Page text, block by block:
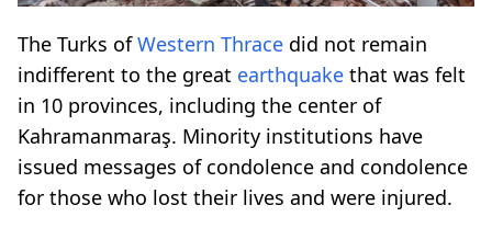
The Turks ofWestern Thrace did not remain
indifferent to the great earthquake that was felt
in 10 provinces, including the center of
Kahramanmaraş. Minority institutions have
issued messages of condolence and condolence
for those who lost their lives and were injured.